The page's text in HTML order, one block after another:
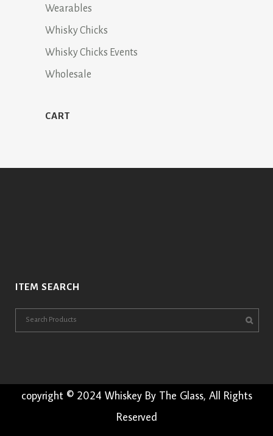
Wearables
Whisky Chicks
Whisky Chicks Events
Wholesale
CART
ITEM SEARCH
copyright © 2024 Whiskey By The Glass, All Rights
Reserved